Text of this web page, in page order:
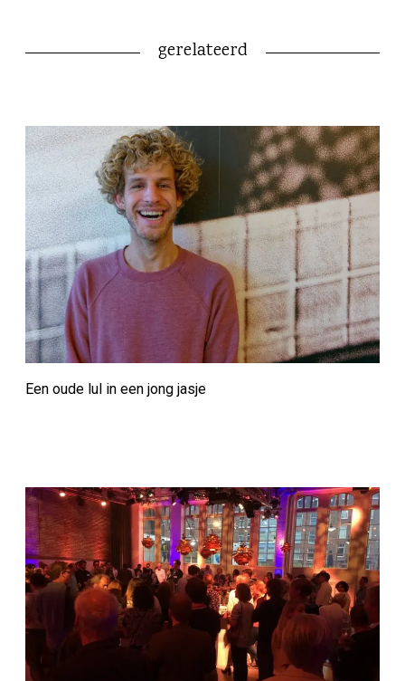
gerelateerd
Een oude lul in een jong jasje